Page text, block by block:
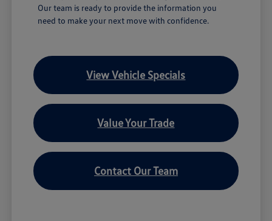
Our team is ready to provide the information you
need to make your next move with confidence.
View Vehicle Specials
Value Your Trade
Contact Our Team